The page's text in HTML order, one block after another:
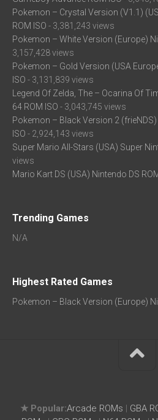
Pokemon – Crystal Version (V1.1)
ROM ISO - 3,381,243 views
Pokemon – White Version (Europe)
3,157,428 views
Pokemon – Gold Version (USA
ISO - 3,131,839 views
Legend Of Zelda, The – Ocarina Of
64 ROM ISO - 3,043,745 views
Pokemon – Black Version 2 (frieNDS)
ISO - 2,924,143 views
Super Mario All-Stars (USA) Super
views
Mario Kart DS (USA) Nintendo DS
Trending Games
N/A
Highest Rated Games
Pokemon – Black Version (Europe)
★ Popular:Arcade ROMs | GBA